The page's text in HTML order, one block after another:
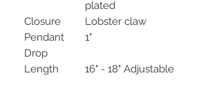
plated
Closure
Lobster claw
Pendant
Drop
1"
Length 16" - 18" Adjustable